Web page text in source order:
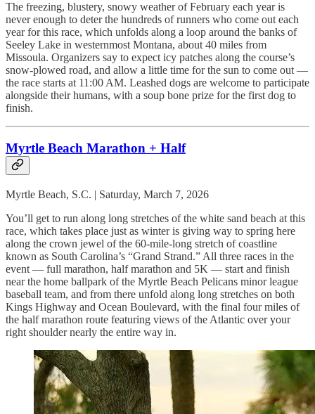
The freezing, blustery, snowy weather of February each year is
never enough to deter the hundreds of runners who come out each
year for this race, which unfolds along a loop around the banks of
Seeley Lake in westernmost Montana, about 40 miles from
Missoula. Organizers say to expect icy patches along the course’s
snow-plowed road, and allow a little time for the sun to come out —
the race starts at 11:00 AM. Leashed dogs are welcome to participate
alongside their humans, with a soup bone prize for the first dog to
finish.
Myrtle Beach Marathon + Half
Myrtle Beach, S.C. | Saturday, March 7, 2026
You’ll get to run along long stretches of the white sand beach at this
race, which takes place just as winter is giving way to spring here
along the crown jewel of the 60-mile-long stretch of coastline
known as South Carolina’s “Grand Strand.” All three races in the
event — full marathon, half marathon and 5K — start and finish
near the home ballpark of the Myrtle Beach Pelicans minor league
baseball team, and from there unfold along long stretches on both
Kings Highway and Ocean Boulevard, with the final four miles of
the half marathon route featuring views of the Atlantic over your
right shoulder nearly the entire way in.